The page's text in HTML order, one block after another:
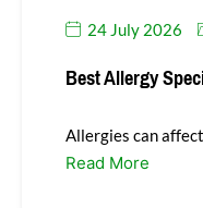
24 July 2026
Best Allergy
Allergies can
Read More